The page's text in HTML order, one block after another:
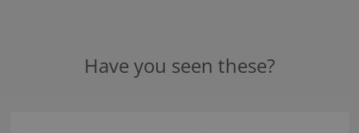
Have you seen these?